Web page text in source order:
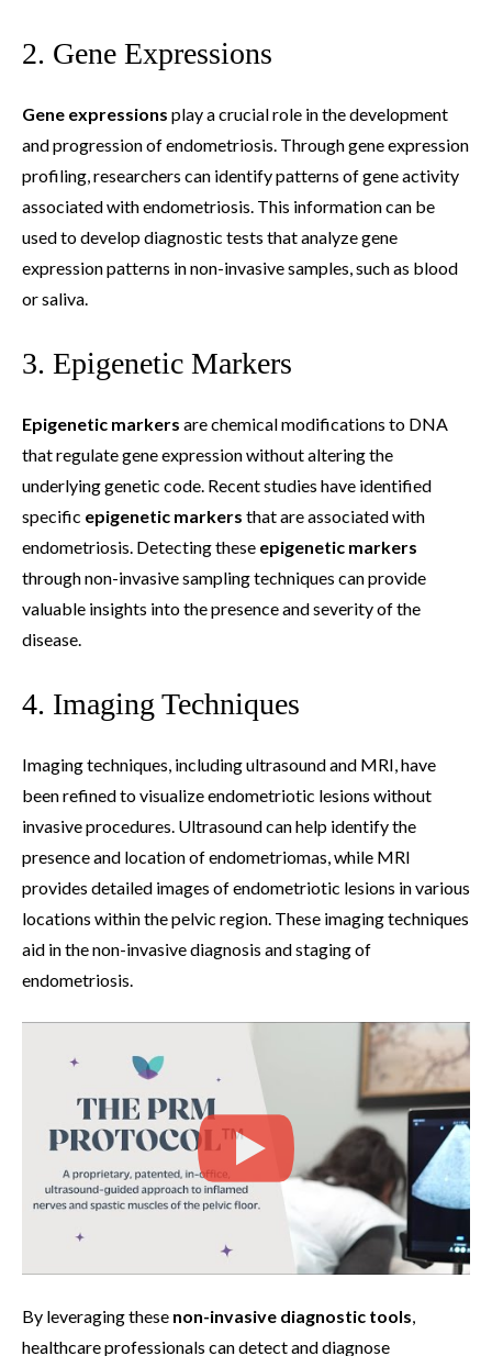
2. Gene Expressions
Gene expressions play a crucial role in the development
and progression of endometriosis. Through gene expression
profiling, researchers can identify patterns of gene activity
associated with endometriosis. This information can be
used to develop diagnostic tests that analyze gene
expression patterns in non-invasive samples, such as blood
or saliva.
3. Epigenetic Markers
Epigenetic markers are chemical modifications to DNA
that regulate gene expression without altering the
underlying genetic code. Recent studies have identified
specific epigenetic markers that are associated with
endometriosis. Detecting these epigenetic markers
through non-invasive sampling techniques can provide
valuable insights into the presence and severity of the
disease.
4. Imaging Techniques
Imaging techniques, including ultrasound and MRI, have
been refined to visualize endometriotic lesions without
invasive procedures. Ultrasound can help identify the
presence and location of endometriomas, while MRI
provides detailed images of endometriotic lesions in various
locations within the pelvic region. These imaging techniques
aid in the non-invasive diagnosis and staging of
endometriosis.
By leveraging these non-invasive diagnostic tools
healthcare professionals can detect and diagnose